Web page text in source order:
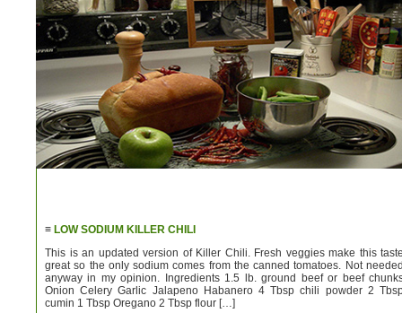
≡ LOW SODIUM KILLER CHILI
This is an updated version of Killer Chili. Fresh veggies make this
great so the only sodium comes from the canned tomatoes. Not
anyway in my opinion. Ingredients 1.5 lb. ground beef or beef
Onion Celery Garlic Jalapeno Habanero 4 Tbsp chili powder 2
cumin 1 Tbsp Oregano 2 Tbsp flour […]